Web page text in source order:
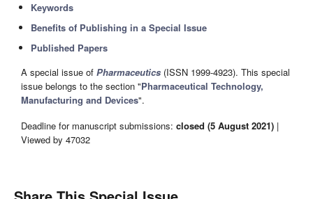
Keywords
Benefits of Publishing in a Special Issue
Published Papers
A special issue of Pharmaceutics (ISSN 1999-4923). This special
issue belongs to the section "Pharmaceutical Technology,
Manufacturing and Devices".
Deadline for manuscript submissions: closed (5 August 2021) |
Viewed by 47032